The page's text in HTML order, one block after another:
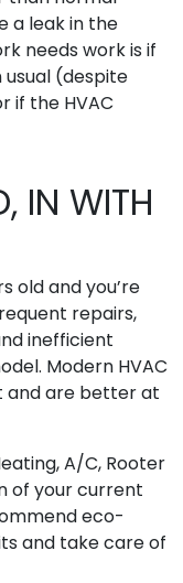
a leak in the
needs work is if
(despite
if the HVAC
IN WITH
old and you’re
repairs,
inefficient
Modern HVAC
and are better at
A/C, Rooter
of your current
eco-
and take care of